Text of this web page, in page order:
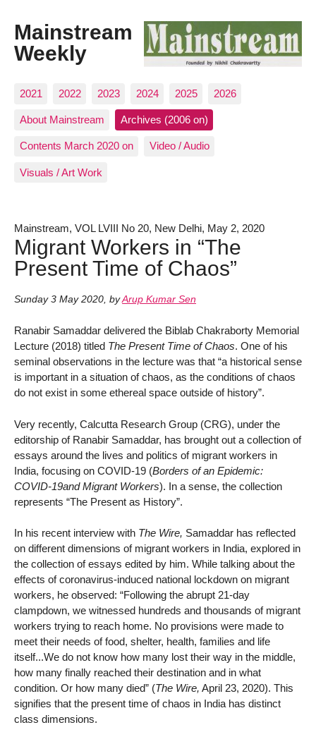
Mainstream
Weekly
2021 2022 2023 2024 2025 2026
About Mainstream Archives (2006 on)
Contents March 2020 on Video / Audio
Visuals / Art Work
Mainstream, VOL LVIII No 20, New Delhi, May 2, 2020
Migrant Workers in “The
Present Time of Chaos”
Sunday 3 May 2020, byArup Kumar Sen
Ranabir Samaddar delivered the Biblab Chakraborty Memorial
Lecture (2018) titled The Present Time of Chaos. One of his
seminal observations in the lecture was that “a historical sense
is important in a situation of chaos, as the conditions of chaos
do not exist in some ethereal space outside of history”.
Very recently, Calcutta Research Group (CRG), under the
editorship of Ranabir Samaddar, has brought out a collection of
essays around the lives and politics of migrant workers in
India, focusing on COVID-19 (Borders of an Epidemic:
COVID-19and Migrant Workers). In a sense, the collection
represents “The Present as History”.
In his recent interview with The Wire, Samaddar has reflected
on different dimensions of migrant workers in India, explored in
the collection of essays edited by him. While talking about the
effects of coronavirus-induced national lockdown on migrant
workers, he observed: “Following the abrupt 21-day
clampdown, we witnessed hundreds and thousands of migrant
workers trying to reach home. No provisions were made to
meet their needs of food, shelter, health, families and life
itself...We do not know how many lost their way in the middle,
how many finally reached their destination and in what
condition. Or how many died” (The Wire, April 23, 2020). This
signifies that the present time of chaos in India has distinct
class dimensions.